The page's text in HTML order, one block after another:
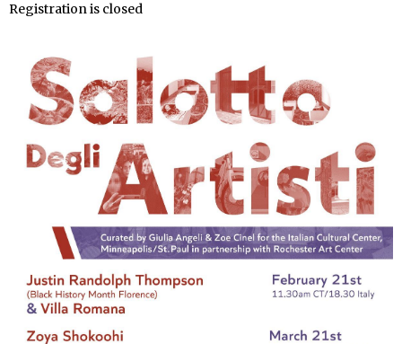
Registration is closed